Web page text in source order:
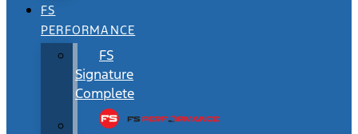
FS
PERFORMANCE
FS
Signature
Complete